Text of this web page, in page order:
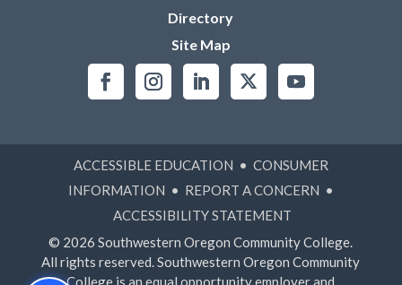
Directory
Site Map
ACCESSIBLE EDUCATION • CONSUMER
INFORMATION • REPORT A CONCERN •
ACCESSIBILITY STATEMENT
© 2026 Southwestern Oregon Community College.
All rights reserved. Southwestern Oregon Community
College is an equal opportunity employer and